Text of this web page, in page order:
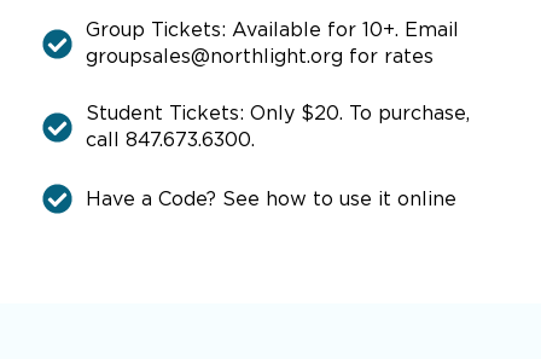
Group Tickets: Available for 10+. Email
groupsales@northlight.org for rates
Student Tickets: Only $20. To purchase,
call 847.673.6300.
Have a Code? See how to use it online